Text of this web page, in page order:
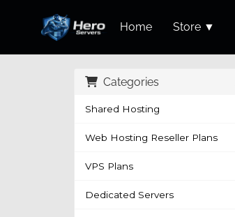
Home Store ▼
Categories
Shared Hosting
Web Hosting Reseller Plans
VPS Plans
Dedicated Servers